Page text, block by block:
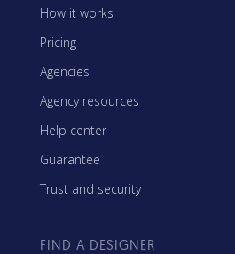
How it works
Pricing
Agencies
Agency resources
Help center
Guarantee
Trust and security
FIND A DESIGNER